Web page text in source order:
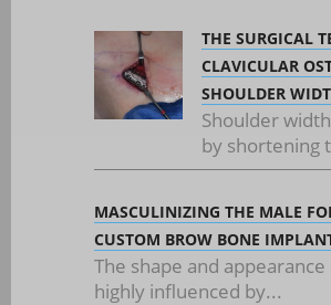
THE SURGICAL
CLAVICULAR
SHOULDER
Shoulder
by shortening
MASCULINIZING THE MALE
CUSTOM BROW BONE
The shape and
highly influenced by...